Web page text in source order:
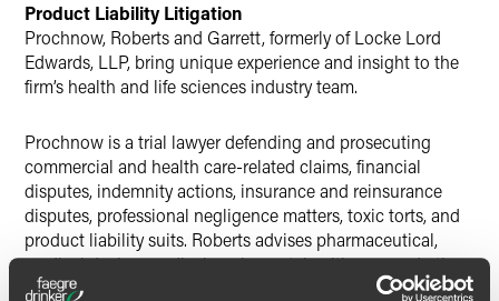
Product Liability Litigation
Prochnow, Roberts and Garrett, formerly of Locke Lord
Edwards, LLP, bring unique experience and insight to the
firm’s health and life sciences industry team.
Prochnow is a trial lawyer defending and prosecuting
commercial and health care-related claims, financial
disputes, indemnity actions, insurance and reinsurance
disputes, professional negligence matters, toxic torts, and
product liability suits. Roberts advises pharmaceutical,
medical device, medical equipment, health care and other
companies in product liability, class action, financial